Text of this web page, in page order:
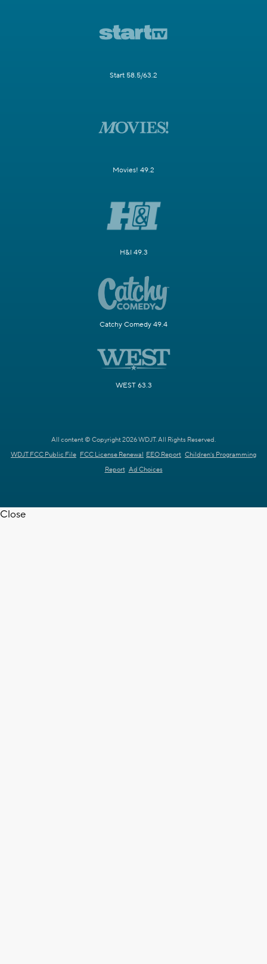
Start 58.5/63.2
Movies! 49.2
H&I 49.3
Catchy Comedy 49.4
WEST 63.3
All content © Copyright 2026 WDJT. All Rights Reserved.
WDJT FCC Public File FCC License Renewal EEO Report Children's Programming
Report Ad Choices
Close